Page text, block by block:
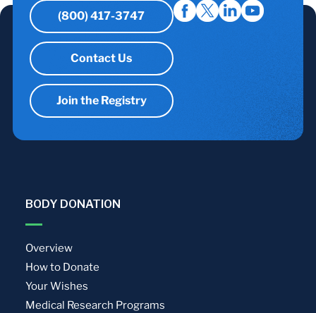
(800) 417-3747
Contact Us
Join the Registry
BODY DONATION
Overview
How to Donate
Your Wishes
Medical Research Programs